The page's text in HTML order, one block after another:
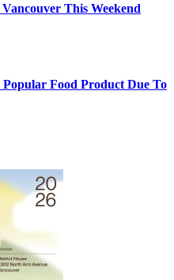
This Weekend
Food Product Due To